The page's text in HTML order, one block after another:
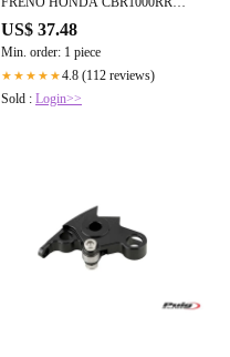
FIREBLADE 12-16 NERO
US$ 37.48
Min. order: 1 piece
★★★★★4.8 (112 reviews)
Sold : Login>>